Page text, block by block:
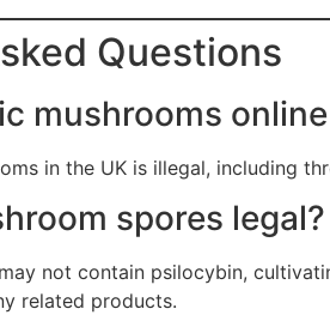
Questions
mushrooms
in the UK is illegal, including
spores legal?
not contain psilocybin,
related products.